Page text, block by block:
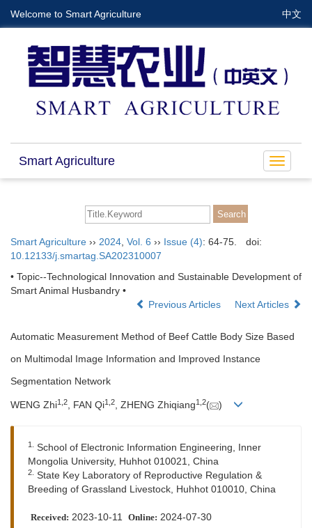
Welcome to Smart Agriculture 中文
Toggle
Smart Agriculture
Smart Agriculture ›› 2024 Vol. 6 ›› Issue (4): 64-75.
doi:
10.12133/j.smartag.SA202310007
• Topic--Technological Innovation and Sustainable Development of
Smart Animal Husbandry •
Previous Articles
Next Articles
Automatic Measurement Method of Beef Cattle Body Size Based
on Multimodal Image Information and Improved Instance
Segmentation Network
WENG Zhi1 2, FAN Qi1 2, ZHENG Zhiqiang1 2( )
1.
School of Electronic Information Engineering, Inner
Mongolia University, Huhhot 010021, China
2. State Key Laboratory of Reproductive Regulation &
Breeding of Grassland Livestock, Huhhot 010010, China
Received: 2023-10-11 Online: 2024-07-30